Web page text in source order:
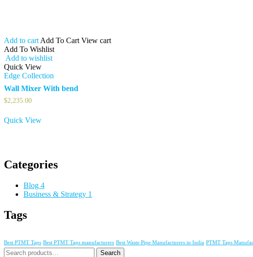
Add to cart Add To Cart View cart
Add To Wishlist
Add to wishlist
Quick View
Edge Collection
Wall Mixer With bend
$2,235.00
Quick View
Categories
Blog 4
Business & Strategy 1
Tags
Best PTMT Taps Best PTMT Taps manufacturers Best Waste Pipe Manufacturers in India PTMT Taps
Search